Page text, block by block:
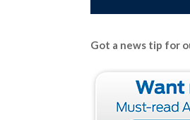
Got a news tip for